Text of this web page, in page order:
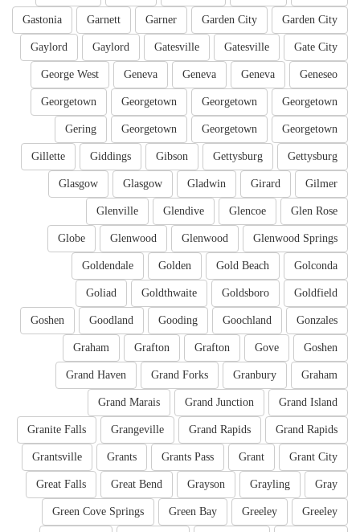
Garden City
Garden City
Garner
Garnett
Gastonia
Gate City
Gatesville
Gatesville
Gaylord
Gaylord
Geneseo
Geneva
Geneva
Geneva
George West
Georgetown
Georgetown
Georgetown
Georgetown
Georgetown
Georgetown
Georgetown
Gering
Gettysburg
Gettysburg
Gibson
Giddings
Gillette
Gilmer
Girard
Gladwin
Glasgow
Glasgow
Glen Rose
Glencoe
Glendive
Glenville
Glenwood Springs
Glenwood
Glenwood
Globe
Golconda
Gold Beach
Golden
Goldendale
Goldfield
Goldsboro
Goldthwaite
Goliad
Gonzales
Goochland
Gooding
Goodland
Goshen
Goshen
Gove
Grafton
Grafton
Graham
Graham
Granbury
Grand Forks
Grand Haven
Grand Island
Grand Junction
Grand Marais
Grand Rapids
Grand Rapids
Grangeville
Granite Falls
Grant City
Grant
Grants Pass
Grants
Grantsville
Gray
Grayling
Grayson
Great Bend
Great Falls
Greeley
Greeley
Green Bay
Green Cove Springs